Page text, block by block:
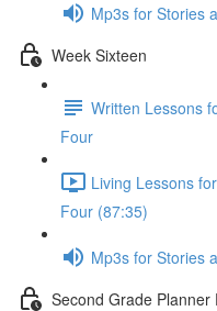
Mp3s for Stories
Week Sixteen
Written Lessons
Four
Living Lessons
Four (87:35)
Mp3s for Stories
Second Grade